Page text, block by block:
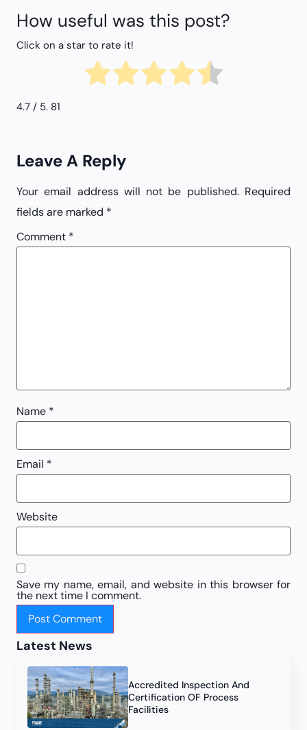
How useful was this post?
Click on a star to rate it!
4.7 / 5. 81
Leave A Reply
Your email address will not be published. Required
fields are marked *
Comment *
Name *
Email *
Website
Save my name, email, and website in this browser for
the next time I comment.
Latest News
Accredited Inspection And
Certification OF Process
Facilities